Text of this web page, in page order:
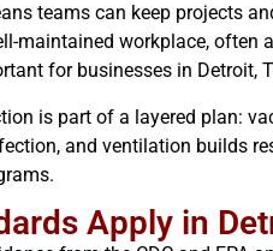
teams can keep projects
maintained workplace, often
for businesses in Detroit,
is part of a layered plan:
and ventilation builds
Apply in